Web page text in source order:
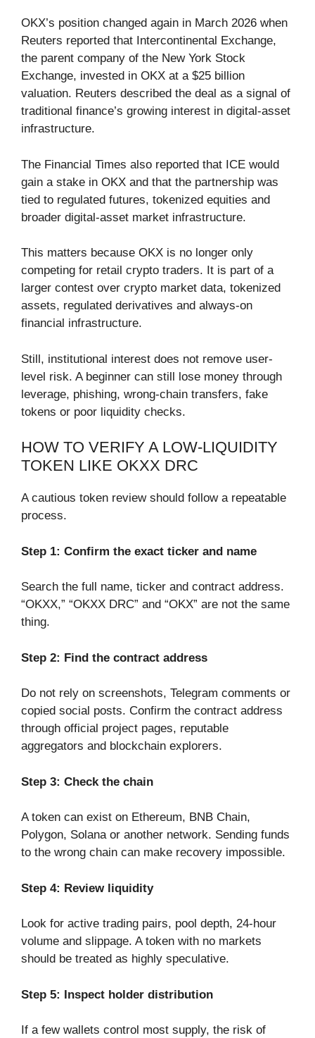
OKX’s position changed again in March 2026 when
Reuters reported that Intercontinental Exchange,
the parent company of the New York Stock
Exchange, invested in OKX at a $25 billion
valuation. Reuters described the deal as a signal of
traditional finance’s growing interest in digital-asset
infrastructure.
The Financial Times also reported that ICE would
gain a stake in OKX and that the partnership was
tied to regulated futures, tokenized equities and
broader digital-asset market infrastructure.
This matters because OKX is no longer only
competing for retail crypto traders. It is part of a
larger contest over crypto market data, tokenized
assets, regulated derivatives and always-on
financial infrastructure.
Still, institutional interest does not remove user-
level risk. A beginner can still lose money through
leverage, phishing, wrong-chain transfers, fake
tokens or poor liquidity checks.
HOW TO VERIFY A LOW-LIQUIDITY
TOKEN LIKE OKXX DRC
A cautious token review should follow a repeatable
process.
Step 1: Confirm the exact ticker and name
Search the full name, ticker and contract address.
“OKXX,” “OKXX DRC” and “OKX” are not the same
thing.
Step 2: Find the contract address
Do not rely on screenshots, Telegram comments or
copied social posts. Confirm the contract address
through official project pages, reputable
aggregators and blockchain explorers.
Step 3: Check the chain
A token can exist on Ethereum, BNB Chain,
Polygon, Solana or another network. Sending funds
to the wrong chain can make recovery impossible.
Step 4: Review liquidity
Look for active trading pairs, pool depth, 24-hour
volume and slippage. A token with no markets
should be treated as highly speculative.
Step 5: Inspect holder distribution
If a few wallets control most supply, the risk of